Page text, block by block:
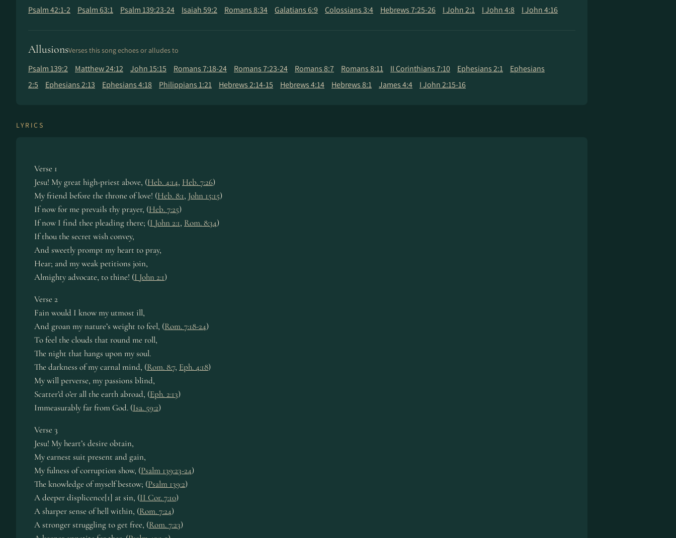
Psalm 42:1-2 Psalm 63:1 Psalm 139:23-24 Isaiah 59:2 Romans 8:34 Galatians 6:9 Colossians 3:4 Hebrews 7:25-26 I John 2:1 I John 4:8 I John 4:16
AllusionsVerses this song echoes or alludes to
Psalm 139:2 Matthew 24:12 John 15:15 Romans 7:18-24 Romans 7:23-24 Romans 8:7 Romans 8:11 II Corinthians 7:10 Ephesians 2:1
Ephesians
2:5
Ephesians 2:13 Ephesians 4:18 Philippians 1:21 Hebrews 2:14-15 Hebrews 4:14 Hebrews 8:1 James 4:4 I John 2:15-16
LYRICS
Verse 1
Jesu! My great high-priest above, (Heb. 4:14, Heb. 7:26)
My friend before the throne of love! (Heb. 8:1, John 15:15)
If now for me prevails thy prayer, (Heb. 7:25)
If now I find thee pleading there; (I John 2:1, Rom. 8:34)
If thou the secret wish convey,
And sweetly prompt my heart to pray,
Hear; and my weak petitions join,
Almighty advocate, to thine! (I John 2:1)
Verse 2
Fain would I know my utmost ill,
And groan my nature’s weight to feel, (Rom. 7:18-24)
To feel the clouds that round me roll,
The night that hangs upon my soul.
The darkness of my carnal mind, (Rom. 8:7, Eph. 4:18)
My will perverse, my passions blind,
Scatter’d o’er all the earth abroad, (Eph. 2:13)
Immeasurably far from God. (Isa. 59:2)
Verse 3
Jesu! My heart’s desire obtain,
My earnest suit present and gain,
My fulness of corruption show, (Psalm 139:23-24)
The knowledge of myself bestow; (Psalm 139:2)
A deeper displicence[1] at sin, (II Cor. 7:10)
A sharper sense of hell within, (Rom. 7:24)
A stronger struggling to get free, (Rom. 7:23)